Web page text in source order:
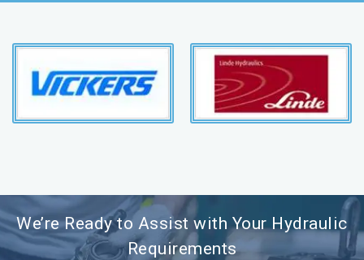
We’re Ready to Assist with Your Hydraulic
Requirements